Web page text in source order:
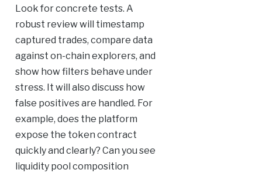
Look for concrete tests. A
robust review will timestamp
captured trades, compare data
against on-chain explorers, and
show how filters behave under
stress. It will also discuss how
false positives are handled. For
example, does the platform
expose the token contract
quickly and clearly? Can you see
liquidity pool composition